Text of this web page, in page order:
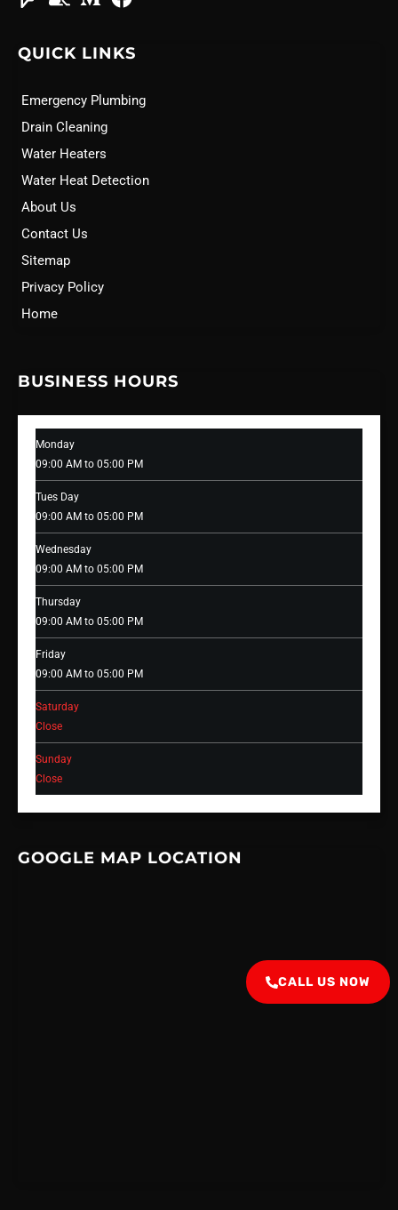
QUICK LINKS
Emergency Plumbing
Drain Cleaning
Water Heaters
Water Heat Detection
About Us
Contact Us
Sitemap
Privacy Policy
Home
BUSINESS HOURS
Monday
09:00 AM to 05:00 PM
Tues Day
09:00 AM to 05:00 PM
Wednesday
09:00 AM to 05:00 PM
Thursday
09:00 AM to 05:00 PM
Friday
09:00 AM to 05:00 PM
Saturday
Close
Sunday
Close
GOOGLE MAP LOCATION
CALL US NOW